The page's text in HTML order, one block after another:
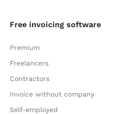
Free invoicing software
Premium
Freelancers
Contractors
Invoice without company
Self-employed